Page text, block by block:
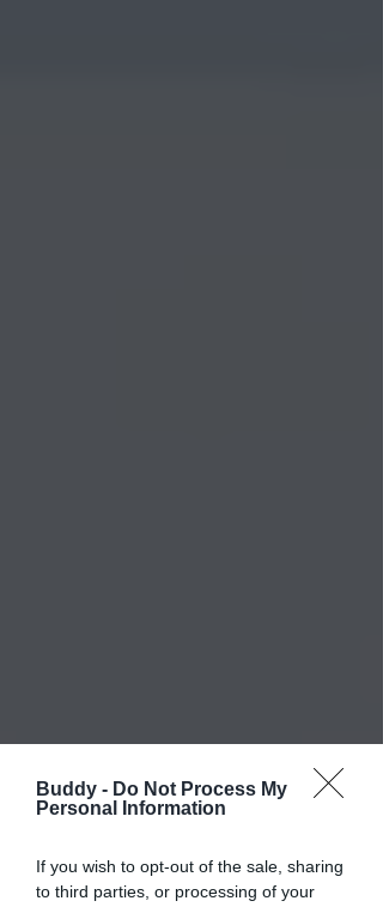
Buddy - Do Not Process My
Personal Information
If you wish to opt-out of the sale, sharing
to third parties, or processing of your